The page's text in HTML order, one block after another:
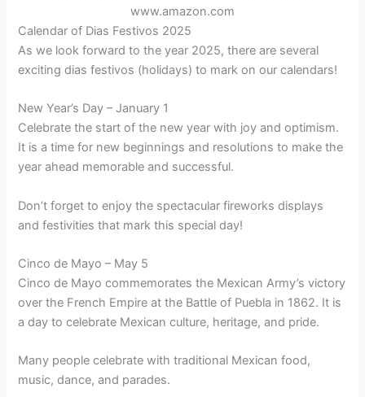
www.amazon.com
Calendar of Dias Festivos 2025
As we look forward to the year 2025, there are several
exciting dias festivos (holidays) to mark on our calendars!
New Year’s Day – January 1
Celebrate the start of the new year with joy and optimism.
It is a time for new beginnings and resolutions to make the
year ahead memorable and successful.
Don’t forget to enjoy the spectacular fireworks displays
and festivities that mark this special day!
Cinco de Mayo – May 5
Cinco de Mayo commemorates the Mexican Army’s victory
over the French Empire at the Battle of Puebla in 1862. It is
a day to celebrate Mexican culture, heritage, and pride.
Many people celebrate with traditional Mexican food,
music, dance, and parades.